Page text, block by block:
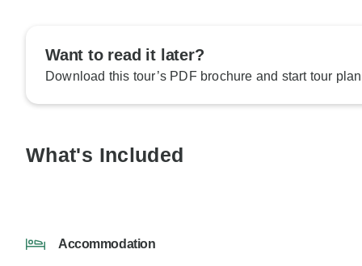
Want to read it later?
Download this tour’s PDF brochure and start tour
What's Included
Accommodation